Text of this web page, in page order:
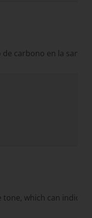
de carbono en la
tone, which can